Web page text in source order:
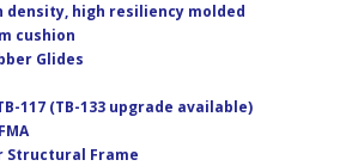
density, high resiliency molded
cushion
Glides
117 (TB-133 upgrade available)
Structural Frame